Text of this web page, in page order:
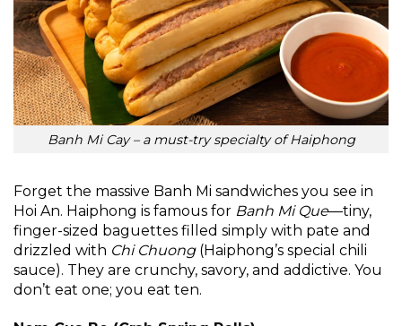
Banh Mi Cay – a must-try specialty of Haiphong
Forget the massive Banh Mi sandwiches you see in
Hoi An. Haiphong is famous for Banh Mi Que—tiny,
finger-sized baguettes filled simply with pate and
drizzled with Chi Chuong(Haiphong’s special chili
sauce). They are crunchy, savory, and addictive. You
don’t eat one; you eat ten.